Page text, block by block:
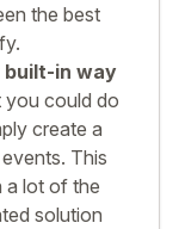
the best
built-in way
you could do
create a
This
a lot of the
solution